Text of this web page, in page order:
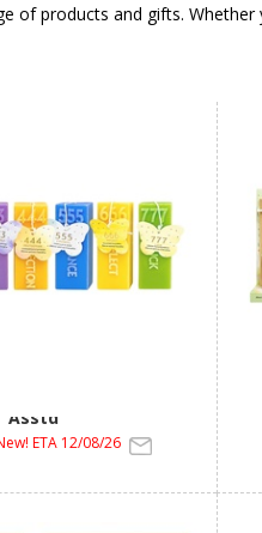
of products and gifts.
Asstd
ETA 12/08/26